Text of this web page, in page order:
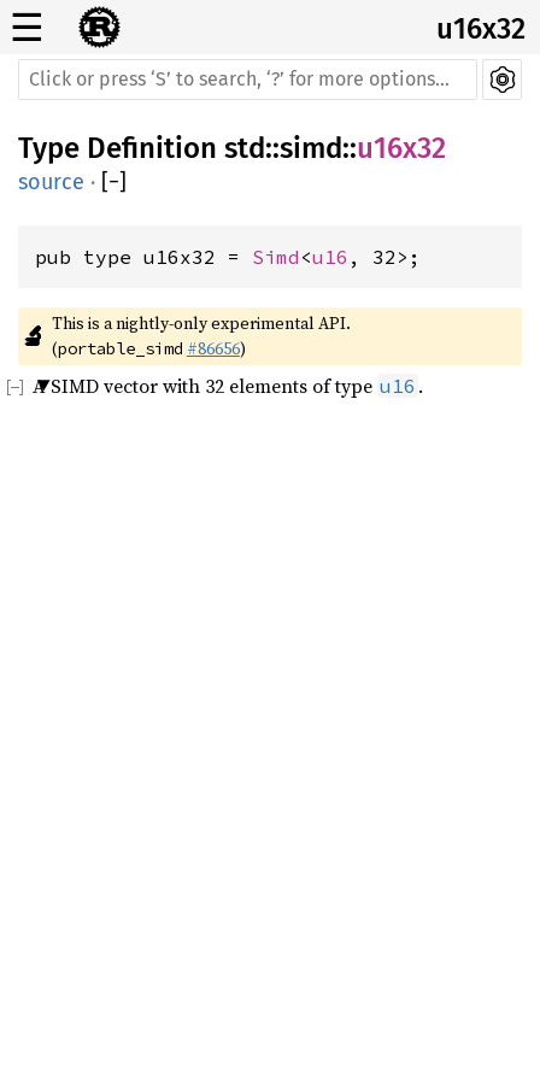
☰ u16x32
Type Definition std::simd::u16x32
source · [−]
pub type u16x32 = Simd <u16 , 32>;
🔬 This is a nightly-only experimental API.
(portable_simd #86656)
A SIMD vector with 32 elements of type u16 .